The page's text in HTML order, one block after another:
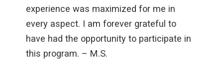
experience was maximized for me in
every aspect. I am forever grateful to
have had the opportunity to participate in
this program. – M.S.